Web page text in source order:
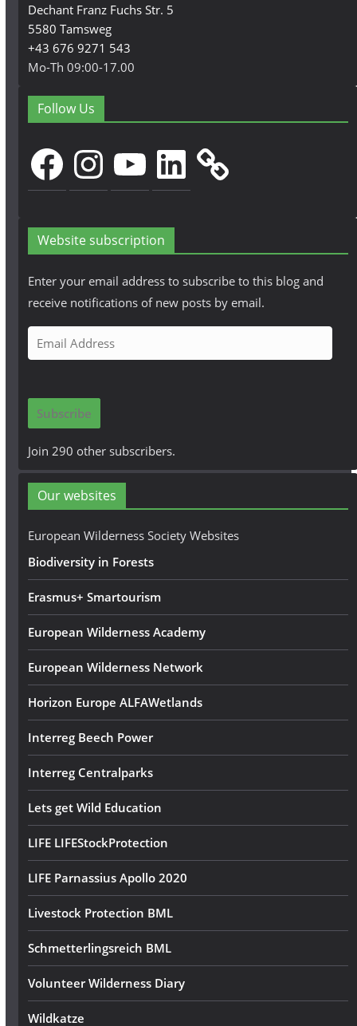
Dechant Franz Fuchs Str. 5
5580 Tamsweg
+43 676 9271 543
Mo-Th 09:00-17.00
Follow Us
FacebookInstagramYouTubeLinkedIn
Website subscription
Enter your email address to subscribe to this blog and
receive notifications of new posts by email.
m
i
A
d
r
e
Subscribe
Join 290 other subscribers.
Our websites
European Wilderness Society Websites
Biodiversity in Forests
Erasmus+ Smartourism
European Wilderness Academy
European Wilderness Network
Horizon Europe ALFAWetlands
Interreg Beech Power
Interreg Centralparks
Lets get Wild Education
LIFE LIFEStockProtection
LIFE Parnassius Apollo 2020
Livestock Protection BML
Schmetterlingsreich BML
Volunteer Wilderness Diary
Wildkatze